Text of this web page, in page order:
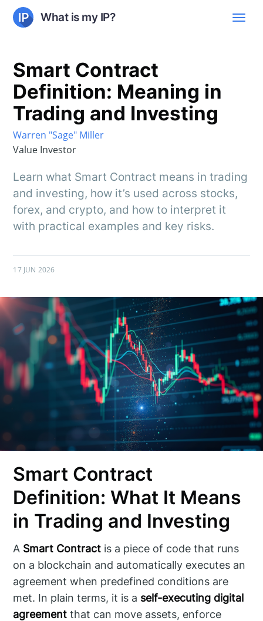
What is my IP?
Smart Contract
Definition: Meaning in
Trading and Investing
Warren "Sage" Miller
Value Investor
Learn what Smart Contract means in trading
and investing, how it’s used across stocks,
forex, and crypto, and how to interpret it
with practical examples and key risks.
17 JUN 2026
Smart Contract
Definition: What It Means
in Trading and Investing
A Smart Contract is a piece of code that runs
on a blockchain and automatically executes an
agreement when predefined conditions are
met. In plain terms, it is a self-executing digital
agreement that can move assets, enforce